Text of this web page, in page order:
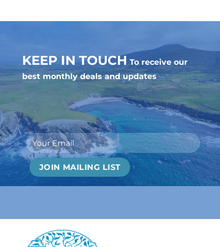
KEEP IN TOUCH To receive our
best monthly deals and updates